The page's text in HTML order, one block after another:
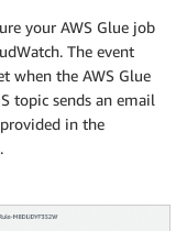
your AWS Glue job
The event
when the AWS Glue
topic sends an email
in the